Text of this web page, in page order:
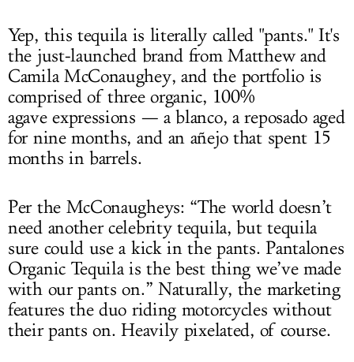
Yep, this tequila is literally called "pants." It's
the just-launched brand from Matthew and
Camila McConaughey, and the portfolio is
comprised of three organic, 100%
agave expressions — a blanco, a reposado aged
for nine months, and an añejo that spent 15
months in barrels.
Per the McConaugheys: “The world doesn’t
need another celebrity tequila, but tequila
sure could use a kick in the pants. Pantalones
Organic Tequila is the best thing we’ve made
with our pants on.” Naturally, the marketing
features the duo riding motorcycles without
their pants on. Heavily pixelated, of course.